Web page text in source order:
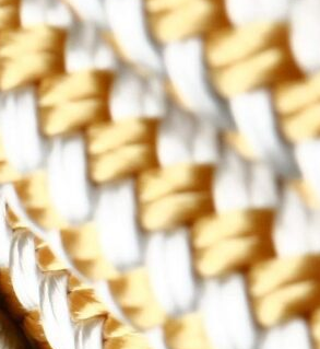
Floating
Foam
Water